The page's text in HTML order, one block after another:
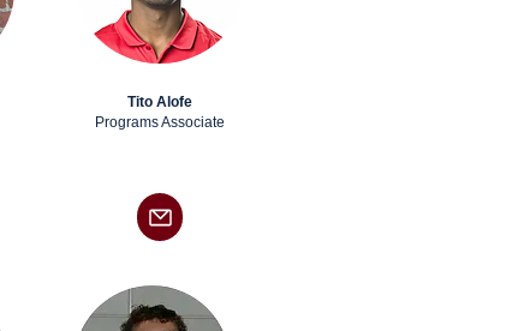
Tito Alofe
Programs Associate